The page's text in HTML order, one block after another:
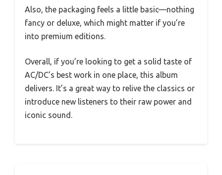
Also, the packaging feels a little basic—nothing
fancy or deluxe, which might matter if you’re
into premium editions.
Overall, if you’re looking to get a solid taste of
AC/DC’s best work in one place, this album
delivers. It’s a great way to relive the classics or
introduce new listeners to their raw power and
iconic sound.